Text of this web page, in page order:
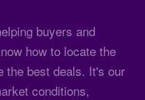
buyers and
how to locate the
the best deals. It's our
conditions,